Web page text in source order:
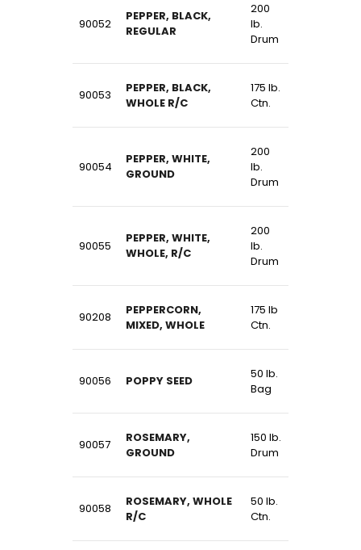
90052
PEPPER, BLACK,
REGULAR
200
lb.
Drum
90053
PEPPER, BLACK,
WHOLE R/C
175 lb.
Ctn.
90054
PEPPER, WHITE,
GROUND
200
lb.
Drum
90055
PEPPER, WHITE,
WHOLE, R/C
200
lb.
Drum
90208
PEPPERCORN,
MIXED, WHOLE
175 lb
Ctn.
90056 POPPY SEED
50 lb.
Bag
90057
ROSEMARY,
GROUND
150 lb.
Drum
90058
ROSEMARY, WHOLE
R/C
50 lb.
Ctn.